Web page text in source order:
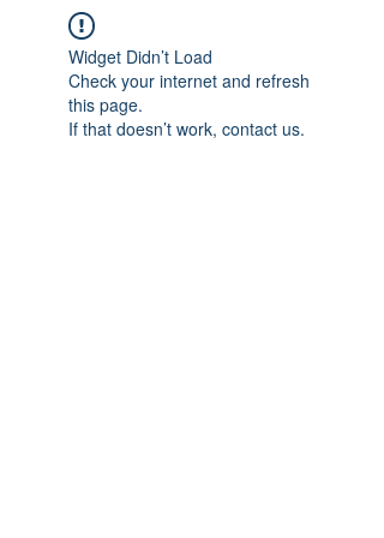
Widget Didn’t Load
Check your internet and refresh
this page.
If that doesn’t work, contact us.